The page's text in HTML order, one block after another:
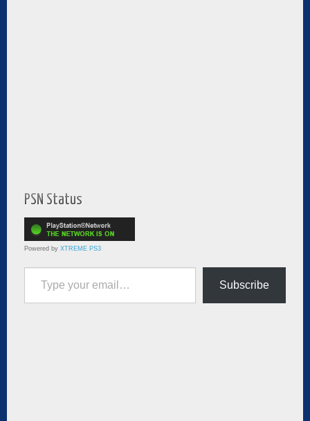
PSN Status
Powered by XTREME PS3
Type your email…
Subscribe